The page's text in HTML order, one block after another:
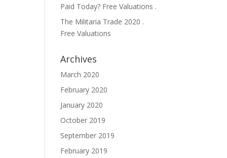
Paid Today? Free Valuations .
The Militaria Trade 2020 .
Free Valuations
Archives
March 2020
February 2020
January 2020
October 2019
September 2019
February 2019